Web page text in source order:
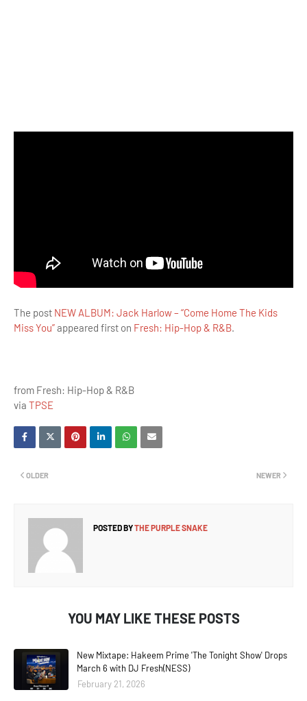
The post NEW ALBUM: Jack Harlow – “Come Home The Kids
Miss You”appeared first on Fresh: Hip-Hop & R&B.
from Fresh: Hip-Hop & R&B
via TPSE
NEWER
OLDER
POSTED BYTHE PURPLE SNAKE
YOU MAY LIKE THESE POSTS
New Mixtape: Hakeem Prime 'The Tonight Show' Drops
March 6 with DJ Fresh(NESS)
February 21, 2026